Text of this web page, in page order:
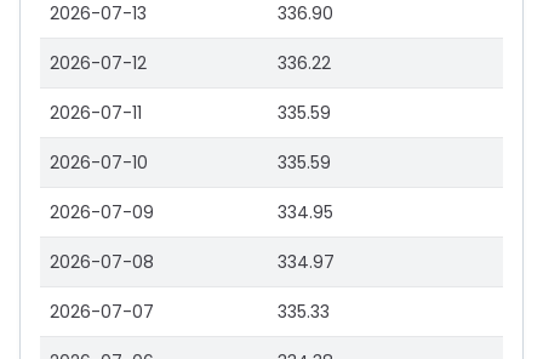
2026-07-13 336.90
2026-07-12 336.22
2026-07-11 335.59
2026-07-10 335.59
2026-07-09 334.95
2026-07-08 334.97
2026-07-07 335.33